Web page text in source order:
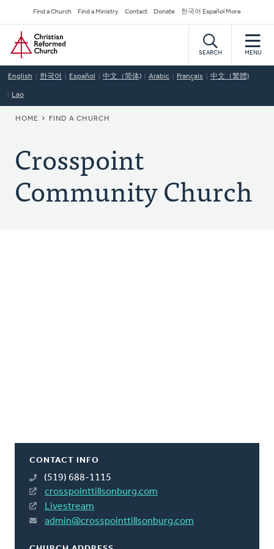
to
main
content
Secondary
Navigation
Find a Church Find a Ministry Contact Donate 한국어 Español More
Home
SEARCH MENU
English 한국어 Español 中文（简体) Arabic Français 中文（繁體)
Lao
BREADCRUMB
HOME FIND A CHURCH
Crosspoint
Community Church
CONTACT INFO
(519) 688-1115
crosspointtillsonburg.com
Livestream
admin@crosspointtillsonburg.com